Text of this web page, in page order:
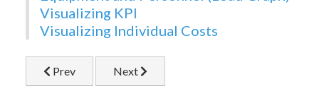
Visualizing KPI
Visualizing Individual Costs
Previous article: Difficult Cases for Using Just-In-Time
Prev Next article: Introduction
Next